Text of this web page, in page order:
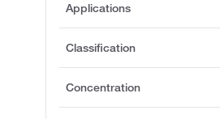
Applications
Classification
Concentration